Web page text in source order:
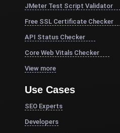
JMeter Test Script Validator
Free SSL Certificate Checker
API Status Checker
Core Web Vitals Checker
View more
Use Cases
SEO Experts
Developers